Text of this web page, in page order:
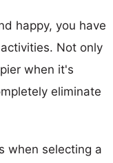
happy, you have
Not only
when it's
eliminate
when selecting a